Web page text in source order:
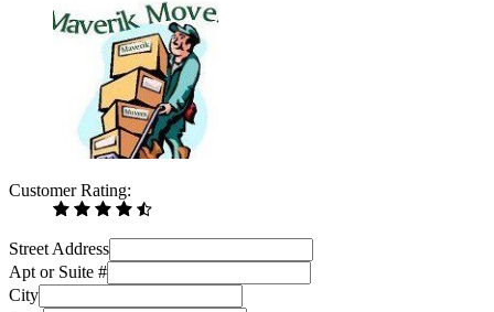
Customer Rating:
Street Address
Apt or Suite #
City